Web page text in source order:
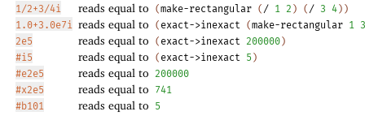
1/2+3/4i
reads equal to (make-rectangular ( / 1 2 ) ( / 3 4 ) )
1.0+3.0e7i reads equal to ( exact->inexact (make-rectangular 1
2e5
reads equal to ( exact->inexact 200000 )
#i5
reads equal to ( exact->inexact 5 )
#e2e5
reads equal to 200000
#x2e5
reads equal to
741
#b101
reads equal to 5